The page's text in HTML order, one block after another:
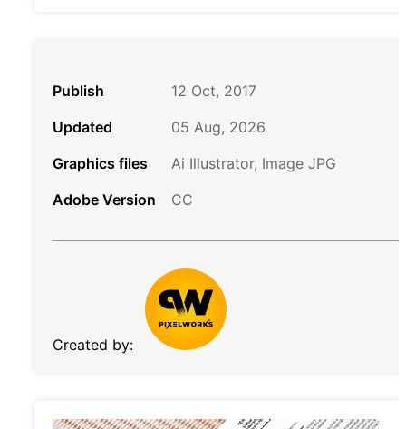
Publish
12 Oct, 2017
Updated
05 Aug, 2026
Graphics files
Ai Illustrator, Image JPG
Adobe Version
CC
Created by: